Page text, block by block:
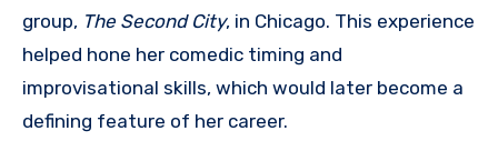
group, The Second City, in Chicago. This experience
helped hone her comedic timing and
improvisational skills, which would later become a
defining feature of her career.